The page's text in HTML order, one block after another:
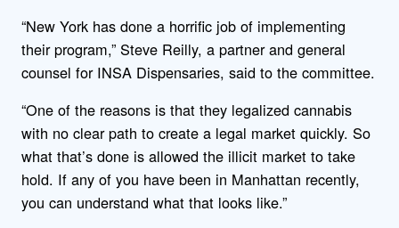
“New York has done a horrific job of implementing
their program,” Steve Reilly, a partner and general
counsel for INSA Dispensaries, said to the committee.
“One of the reasons is that they legalized cannabis
with no clear path to create a legal market quickly. So
what that’s done is allowed the illicit market to take
hold. If any of you have been in Manhattan recently,
you can understand what that looks like.”